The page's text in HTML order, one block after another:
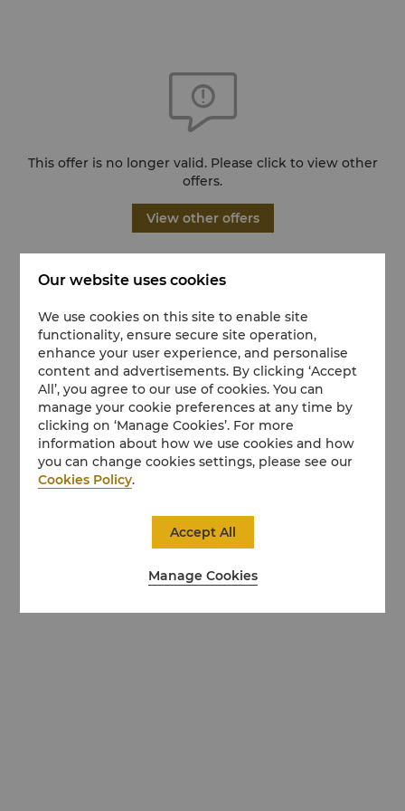
This offer is no longer valid. Please click to view other
offers.
View other offers
Our website uses cookies
We use cookies on this site to enable site
functionality, ensure secure site operation,
enhance your user experience, and personalise
content and advertisements. By clicking ‘Accept
All’, you agree to our use of cookies. You can
manage your cookie preferences at any time by
clicking on ‘Manage Cookies’. For more
information about how we use cookies and how
you can change cookies settings, please see our
Cookies Policy.
Manage Cookies
Accept All